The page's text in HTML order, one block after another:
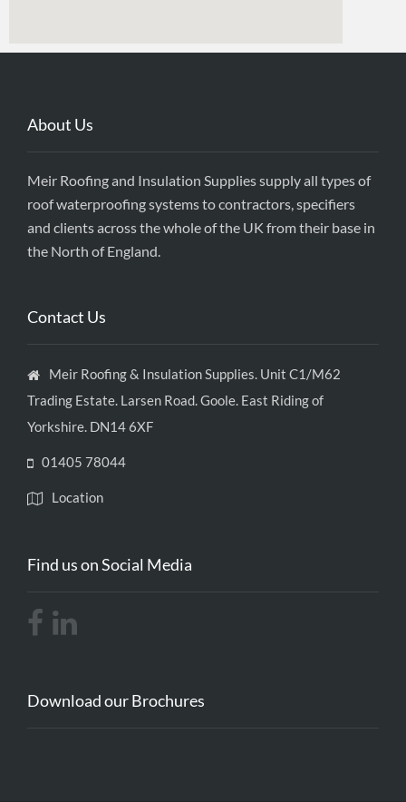
About Us
Meir Roofing and Insulation Supplies supply all types of
roof waterproofing systems to contractors, specifiers
and clients across the whole of the UK from their base in
the North of England.
Contact Us
Meir Roofing & Insulation Supplies. Unit C1/M62
Trading Estate. Larsen Road. Goole. East Riding of
Yorkshire. DN14 6XF
01405 78044
Location
Find us on Social Media
Download our Brochures